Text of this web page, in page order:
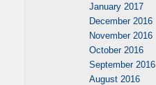
January 2017
December 2016
November 2016
October 2016
September 2016
August 2016